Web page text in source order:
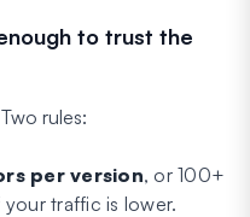
to trust the
rules:
per version, or 100+
your traffic is lower.